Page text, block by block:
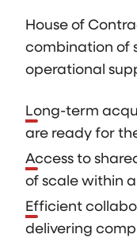
House of
combination of
operational
Long-term
are ready for
Access to
of scale within
Efficient
delivering